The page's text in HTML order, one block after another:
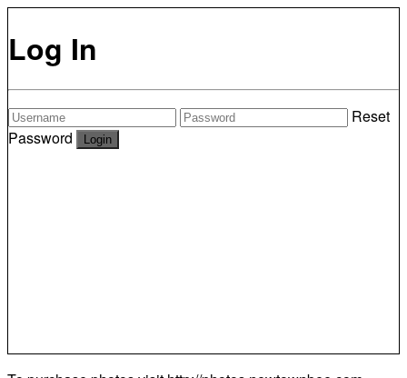
Log In
Reset
Password